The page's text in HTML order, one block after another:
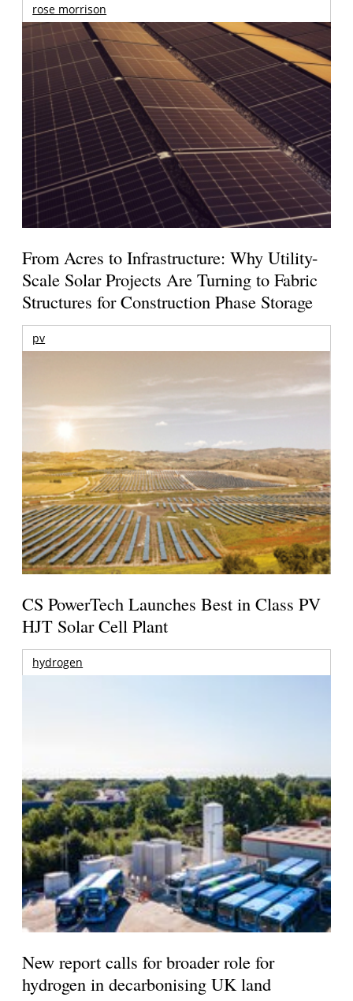
rose morrison
From Acres to Infrastructure: Why Utility-
Scale Solar Projects Are Turning to Fabric
Structures for Construction Phase Storage
pv
CS PowerTech Launches Best in Class PV
HJT Solar Cell Plant
hydrogen
New report calls for broader role for
hydrogen in decarbonising UK land